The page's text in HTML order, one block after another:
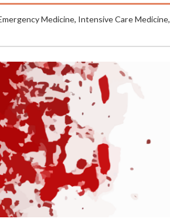
Medicine, Intensive Care Medicine,